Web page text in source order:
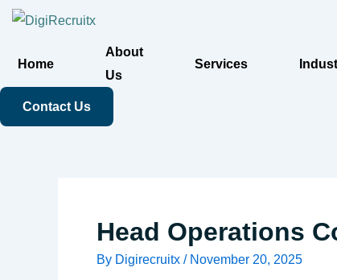
Skip
contentHome
About
Us
Services
Contact Us
Head Operations
By Digirecruitx / November 20, 2025